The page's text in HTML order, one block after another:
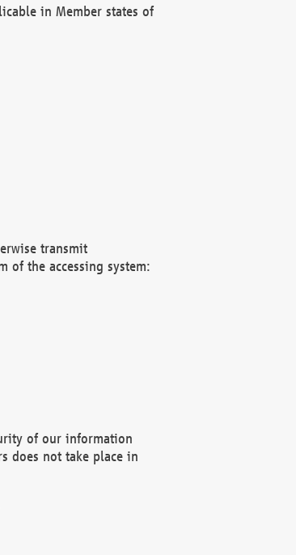
in Member states of
transmit
of the accessing system:
of our information
does not take place in